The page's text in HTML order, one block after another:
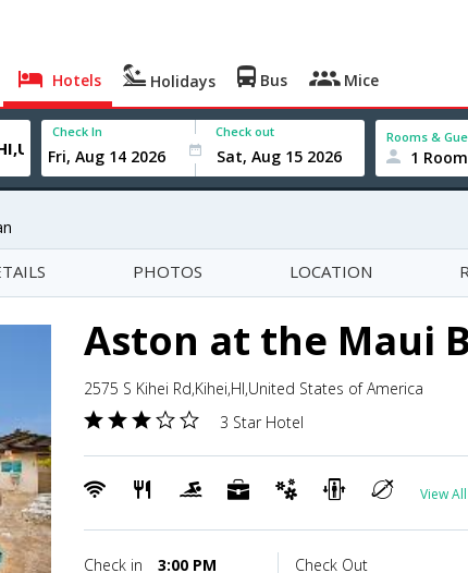
Hotels Holidays Bus Mice
Check In Check out Rooms &
1
PHOTOS LOCATION
Aston at the Maui
2575 S Kihei Rd,Kihei,HI,United States of America
3 Star Hotel
View All
Check in 3:00 PM Check Out